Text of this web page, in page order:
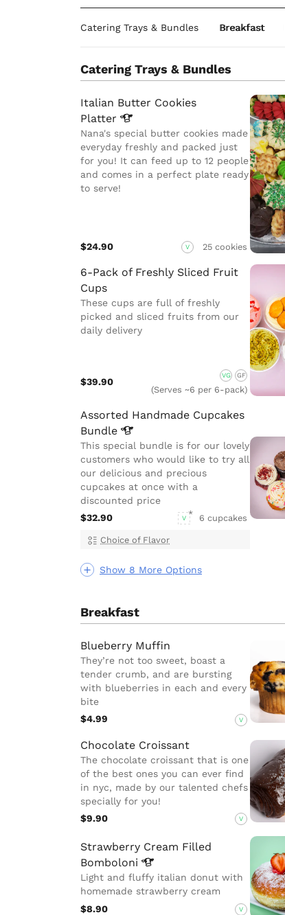
Catering Trays & Bundles Breakfast
Catering Trays & Bundles
Show 8 More Options
Italian Butter Cookies
Platter
Nana's special butter cookies made
everyday freshly and packed just
for you! It can feed up to 12 people
and comes in a perfect plate ready
to serve!
$24.90 V 25 cookies
6-Pack of Freshly Sliced Fruit
Cups
These cups are full of freshly
picked and sliced fruits from our
daily delivery
$39.90
VG GF
(Serves ~6 per 6-pack)
Assorted Handmade Cupcakes
Bundle
This special bundle is for our lovely
customers who would like to try all
our delicious and precious
cupcakes at once with a
discounted price
$32.90
V 6 cupcakes
Choice of Flavor
Breakfast
Blueberry Muffin
They’re not too sweet, boast a
tender crumb, and are bursting
with blueberries in each and every
bite
$4.99
V
Chocolate Croissant
The chocolate croissant that is one
of the best ones you can ever find
in nyc, made by our talented chefs
specially for you!
$9.90
V
Strawberry Cream Filled
Bomboloni
Light and fluffy italian donut with
homemade strawberry cream
$8.90
V